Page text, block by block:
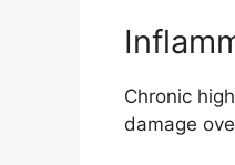
Chronic
damage